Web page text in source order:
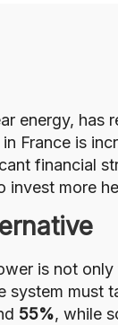
energy,
France is
financial
more
is not
system
55%, while